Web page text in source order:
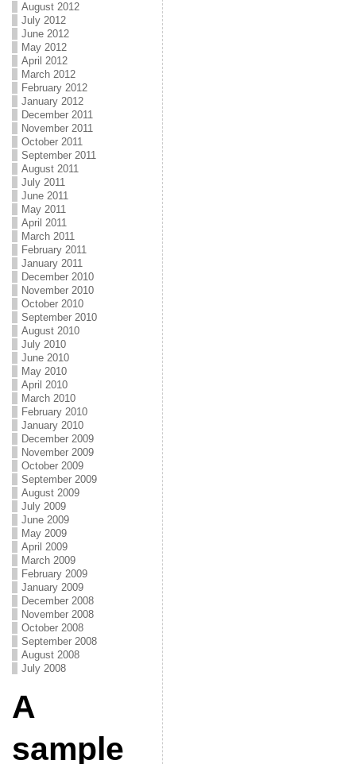
August 2012
July 2012
June 2012
May 2012
April 2012
March 2012
February 2012
January 2012
December 2011
November 2011
October 2011
September 2011
August 2011
July 2011
June 2011
May 2011
April 2011
March 2011
February 2011
January 2011
December 2010
November 2010
October 2010
September 2010
August 2010
July 2010
June 2010
May 2010
April 2010
March 2010
February 2010
January 2010
December 2009
November 2009
October 2009
September 2009
August 2009
July 2009
June 2009
May 2009
April 2009
March 2009
February 2009
January 2009
December 2008
November 2008
October 2008
September 2008
August 2008
July 2008
A
sample